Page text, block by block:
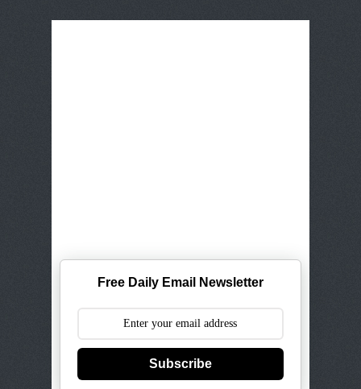
Free Daily Email Newsletter
Subscribe